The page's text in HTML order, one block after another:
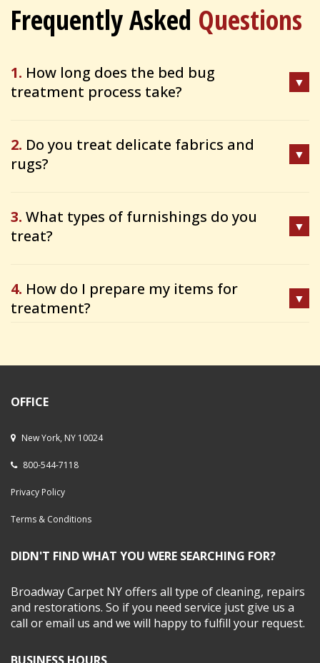
Frequently Asked Questions
1. How long does the bed bug
treatment process take?
2. Do you treat delicate fabrics and
rugs?
3. What types of furnishings do you
treat?
4. How do I prepare my items for
treatment?
OFFICE
New York, NY 10024
800-544-7118
Privacy Policy
Terms & Conditions
DIDN'T FIND WHAT YOU WERE SEARCHING FOR?
Broadway Carpet NY offers all type of cleaning, repairs
and restorations. So if you need service just give us a
call or email us and we will happy to fulfill your request.